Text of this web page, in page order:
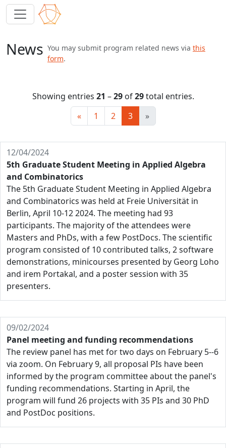
News You may submit program related news via this
form.
Showing entries 21 –29of29total entries.
«
1 2 3 »
12/04/2024
5th Graduate Student Meeting in Applied Algebra
and Combinatorics
The 5th Graduate Student Meeting in Applied Algebra
and Combinatorics was held at Freie Universität in
Berlin, April 10-12 2024. The meeting had 93
participants. The majority of the attendees were
Masters and PhDs, with a few PostDocs. The scientific
program consisted of 10 contributed talks, 2 software
demonstrations, minicourses presented by Georg Loho
and irem Portakal, and a poster session with 35
presenters.
09/02/2024
Panel meeting and funding recommendations
The review panel has met for two days on February 5--6
via zoom. On February 9, all proposal PIs have been
informed by the program committee about the panel's
funding recommendations. Starting in April, the
program will fund 26 projects with 35 PIs and 30 PhD
and PostDoc positions.